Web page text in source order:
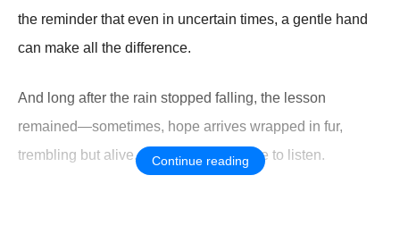
the reminder that even in uncertain times, a gentle hand
can make all the difference.
And long after the rain stopped falling, the lesson
remained—sometimes, hope arrives wrapped in fur,
trembling but alive, waiting for someone to listen.
Continue reading